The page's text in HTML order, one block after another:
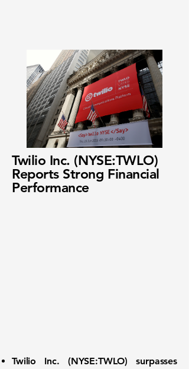
Twilio Inc. (NYSE:TWLO)
Reports Strong Financial
Performance
Twilio Inc. (NYSE:TWLO) surpasses